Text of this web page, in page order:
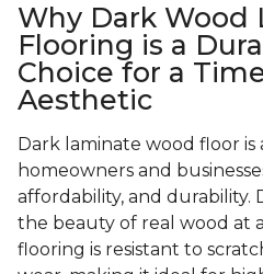
Why Dark Wood
Flooring is a
Choice for a
Aesthetic
Dark laminate wood floor is
homeowners and
affordability, and durability.
the beauty of real wood at
flooring is resistant to